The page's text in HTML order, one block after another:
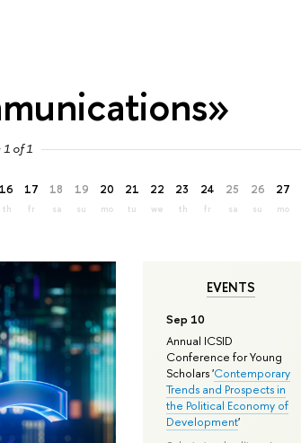
1 of 1
16
th
17
fr
18
sa
19
su
20
mo
21
tu
22
we
23
th
24
fr
25
sa
26
su
27
mo
EVENTS
Sep 10
Annual ICSID
Conference for Young
Scholars 'Contemporary
Trends and Prospects in
the Political Economy of
Development'